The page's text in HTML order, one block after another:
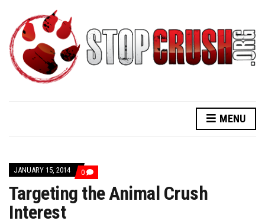
MENU
JANUARY 15, 2014 0 COMMENTS
ON
TARGETING
THE
Targeting the Animal Crush
Interest